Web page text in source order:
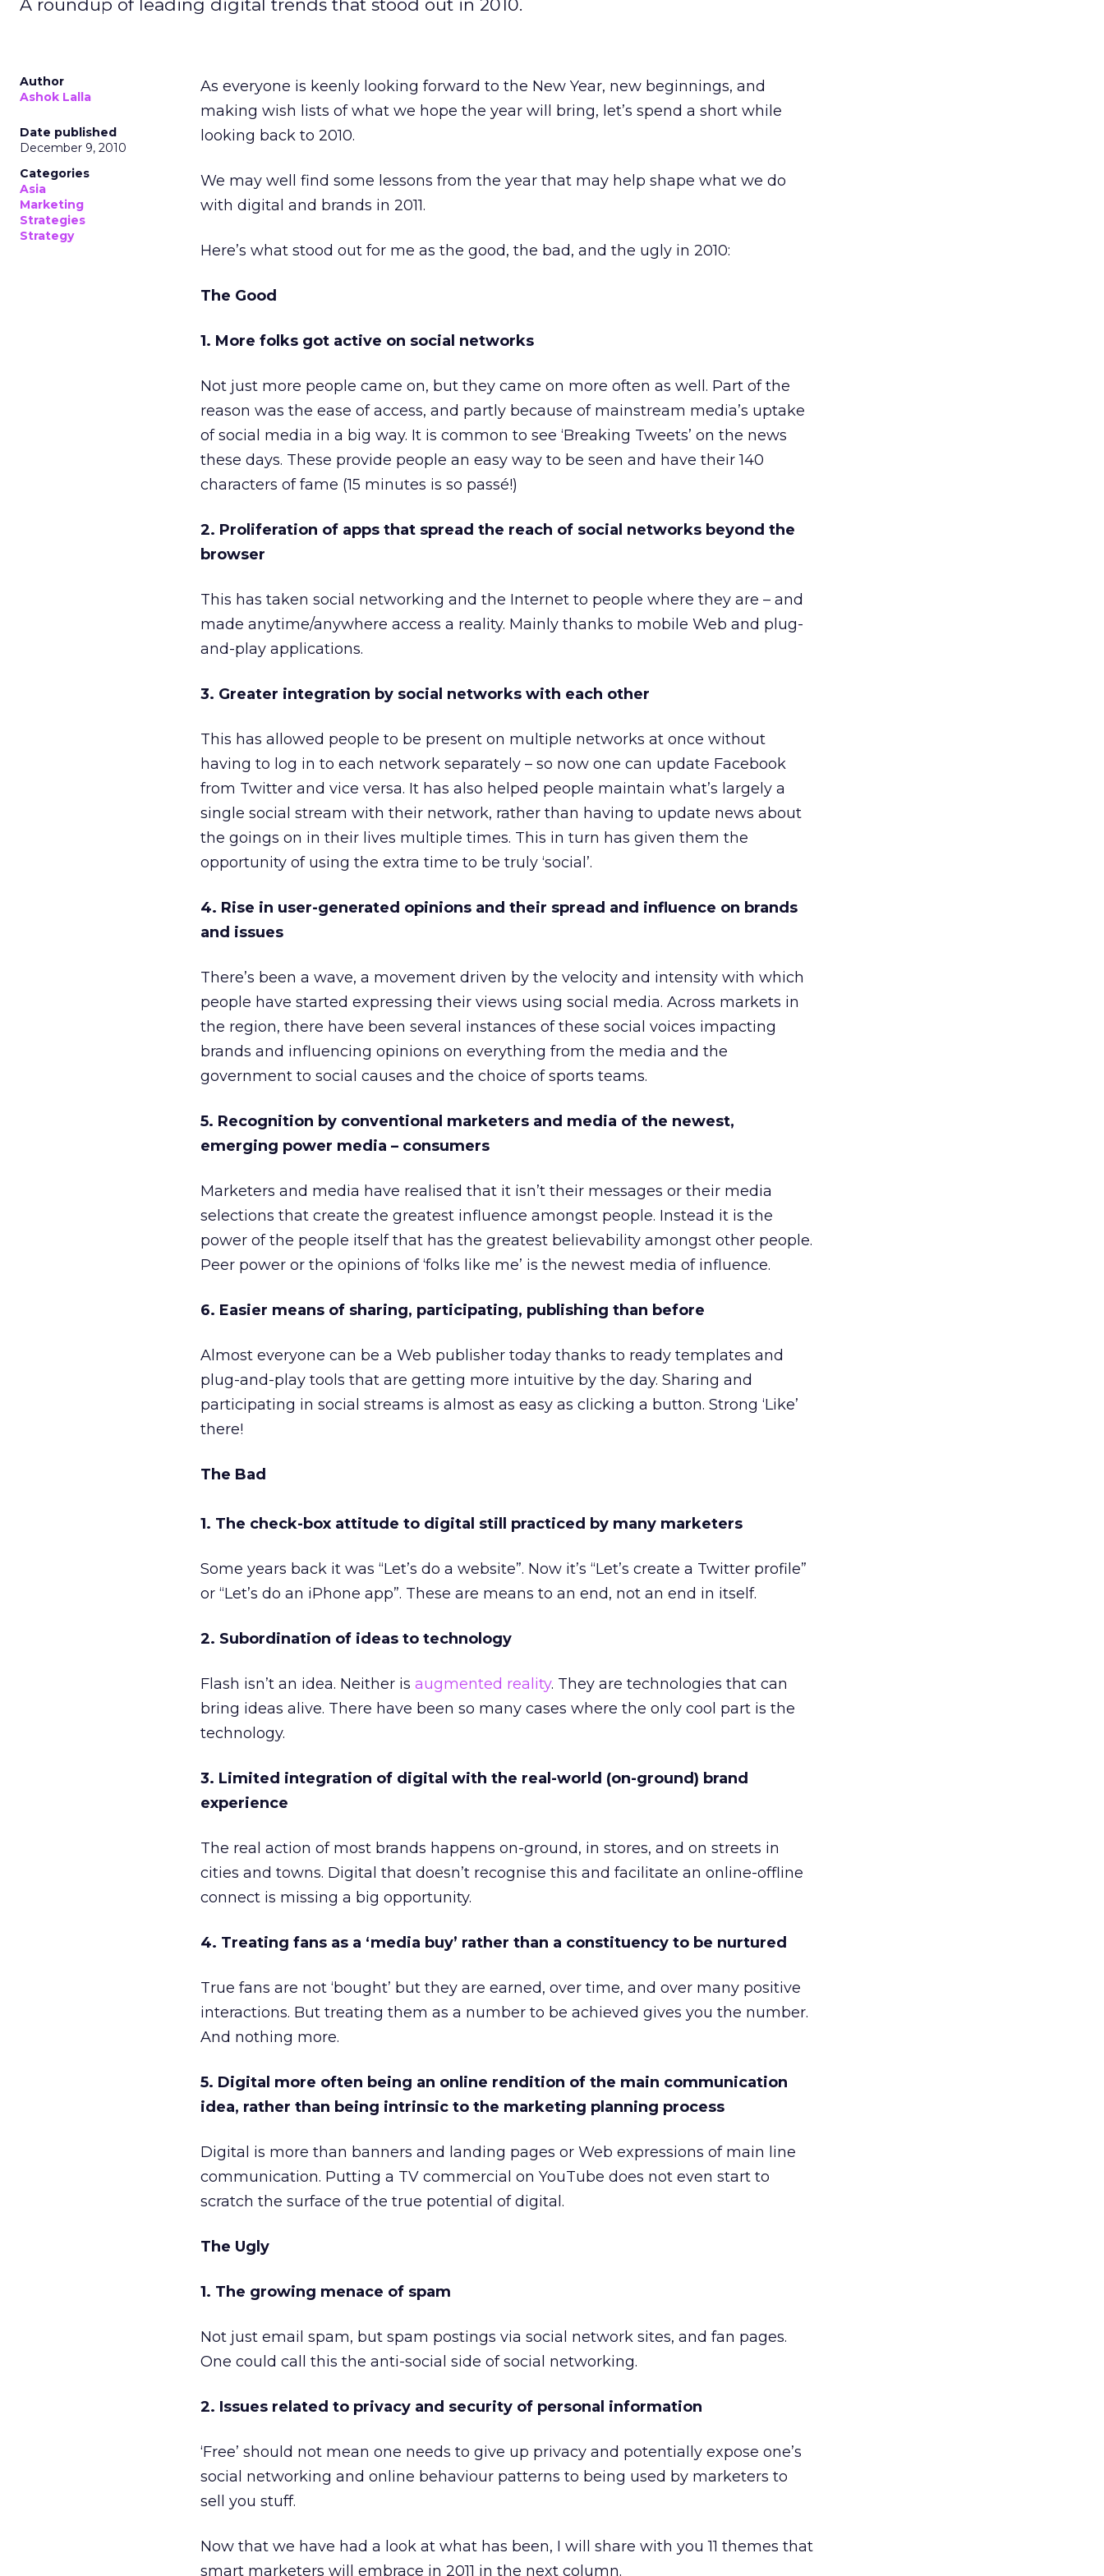
A roundup of leading digital trends that stood out in 2010.
Author
Ashok Lalla
Date published
December 9, 2010
Categories
Asia
Marketing
Strategies
Strategy
As everyone is keenly looking forward to the New Year, new beginnings, and
making wish lists of what we hope the year will bring, let’s spend a short while
looking back to 2010.
We may well find some lessons from the year that may help shape what we do
with digital and brands in 2011.
Here’s what stood out for me as the good, the bad, and the ugly in 2010:
The Good
1. More folks got active on social networks
Not just more people came on, but they came on more often as well. Part of the
reason was the ease of access, and partly because of mainstream media’s uptake
of social media in a big way. It is common to see ‘Breaking Tweets’ on the news
these days. These provide people an easy way to be seen and have their 140
characters of fame (15 minutes is so passé!)
2. Proliferation of apps that spread the reach of social networks beyond the
browser
This has taken social networking and the Internet to people where they are – and
made anytime/anywhere access a reality. Mainly thanks to mobile Web and plug-
and-play applications.
3. Greater integration by social networks with each other
This has allowed people to be present on multiple networks at once without
having to log in to each network separately – so now one can update Facebook
from Twitter and vice versa. It has also helped people maintain what’s largely a
single social stream with their network, rather than having to update news about
the goings on in their lives multiple times. This in turn has given them the
opportunity of using the extra time to be truly ‘social’.
4. Rise in user-generated opinions and their spread and influence on brands
and issues
There’s been a wave, a movement driven by the velocity and intensity with which
people have started expressing their views using social media. Across markets in
the region, there have been several instances of these social voices impacting
brands and influencing opinions on everything from the media and the
government to social causes and the choice of sports teams.
5. Recognition by conventional marketers and media of the newest,
emerging power media – consumers
Marketers and media have realised that it isn’t their messages or their media
selections that create the greatest influence amongst people. Instead it is the
power of the people itself that has the greatest believability amongst other people.
Peer power or the opinions of ‘folks like me’ is the newest media of influence.
6. Easier means of sharing, participating, publishing than before
Almost everyone can be a Web publisher today thanks to ready templates and
plug-and-play tools that are getting more intuitive by the day. Sharing and
participating in social streams is almost as easy as clicking a button. Strong ‘Like’
there!
The Bad
1. The check-box attitude to digital still practiced by many marketers
Some years back it was “Let’s do a website”. Now it’s “Let’s create a Twitter profile”
or “Let’s do an iPhone app”. These are means to an end, not an end in itself.
2. Subordination of ideas to technology
Flash isn’t an idea. Neither is augmented reality. They are technologies that can
bring ideas alive. There have been so many cases where the only cool part is the
technology.
3. Limited integration of digital with the real-world (on-ground) brand
experience
The real action of most brands happens on-ground, in stores, and on streets in
cities and towns. Digital that doesn’t recognise this and facilitate an online-offline
connect is missing a big opportunity.
4. Treating fans as a ‘media buy’ rather than a constituency to be nurtured
True fans are not ‘bought’ but they are earned, over time, and over many positive
interactions. But treating them as a number to be achieved gives you the number.
And nothing more.
5. Digital more often being an online rendition of the main communication
idea, rather than being intrinsic to the marketing planning process
Digital is more than banners and landing pages or Web expressions of main line
communication. Putting a TV commercial on YouTube does not even start to
scratch the surface of the true potential of digital.
The Ugly
1. The growing menace of spam
Not just email spam, but spam postings via social network sites, and fan pages.
One could call this the anti-social side of social networking.
2. Issues related to privacy and security of personal information
‘Free’ should not mean one needs to give up privacy and potentially expose one’s
social networking and online behaviour patterns to being used by marketers to
sell you stuff.
Now that we have had a look at what has been, I will share with you 11 themes that
smart marketers will embrace in 2011 in the next column.